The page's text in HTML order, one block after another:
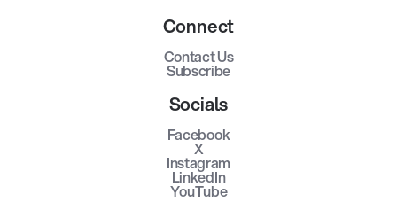
Connect
Contact Us
Subscribe
Socials
Facebook
X
Instagram
LinkedIn
YouTube